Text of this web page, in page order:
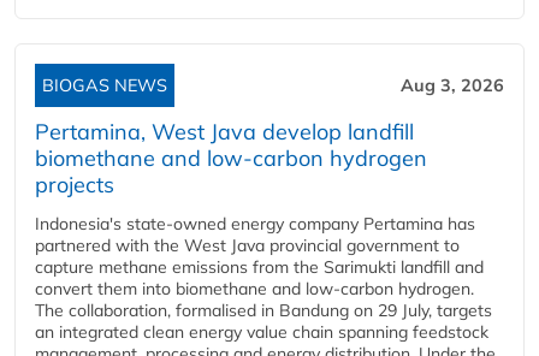
BIOGAS NEWS Aug 3, 2026
Pertamina, West Java develop landfill
biomethane and low-carbon hydrogen
projects
Indonesia's state-owned energy company Pertamina has
partnered with the West Java provincial government to
capture methane emissions from the Sarimukti landfill and
convert them into biomethane and low-carbon hydrogen.
The collaboration, formalised in Bandung on 29 July, targets
an integrated clean energy value chain spanning feedstock